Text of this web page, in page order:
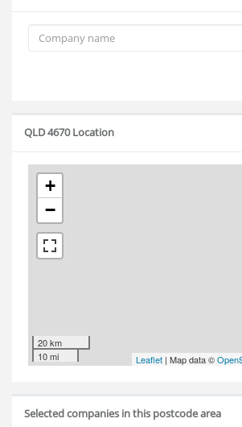
QLD 4670 Location
+
−
20 km
10 mi
Leaflet | Map data ©
Selected companies in this postcode area